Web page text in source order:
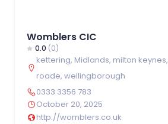
Womblers CIC
0.0 (0)
kettering, Midlands, milton keynes,
roade, wellingborough
0333 3356 783
October 20, 2025
http://womblers.co.uk